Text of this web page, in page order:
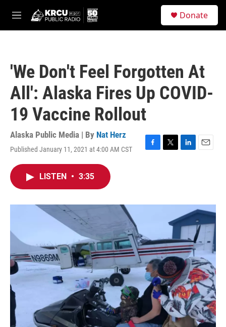
M
e
Donate
'We Don't Feel Forgotten At
All': Alaska Fires Up COVID-
19 Vaccine Rollout
Alaska Public Media | By Nat Herz
Published January 11, 2021 at 4:00 AM CST
F
o
T
r
L
I
n
E
LISTEN • 3:35